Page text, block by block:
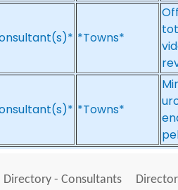
*Towns*
*Towns*
Directory - Consultants